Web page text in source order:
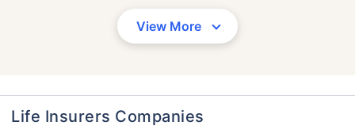
View More
Life Insurers Companies